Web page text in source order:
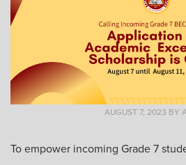
AUGUST 7, 2023 BY
To empower incoming Grade 7